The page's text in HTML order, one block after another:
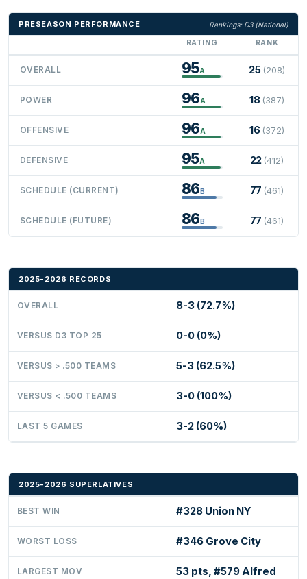
PRESEASON PERFORMANCE
Rankings: D3 (National)
RATING
RANK
OVERALL 95A 25 (208)
POWER 96A 18 (387)
OFFENSIVE 96A 16 (372)
DEFENSIVE 95A 22 (412)
SCHEDULE (CURRENT) 86B 77 (461)
SCHEDULE (FUTURE) 86B 77 (461)
2025-2026 RECORDS
OVERALL 8-3 (72.7%)
VERSUS D3 TOP 25 0-0 (0%)
VERSUS > .500 TEAMS 5-3 (62.5%)
VERSUS < .500 TEAMS 3-0 (100%)
LAST 5 GAMES 3-2 (60%)
2025-2026 SUPERLATIVES
BEST WIN #328 Union NY
WORST LOSS #346 Grove City
LARGEST MOV 53 pts, #579 Alfred